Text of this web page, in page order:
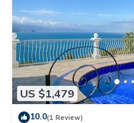
US $1,479
10.0(1 Review)